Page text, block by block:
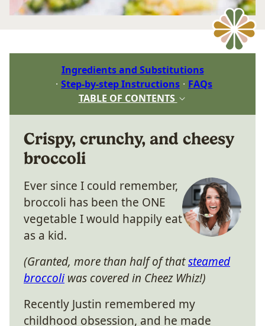
Ingredients and Substitutions
Step-by-step Instructions
FAQs
TABLE OF CONTENTS
Crispy, crunchy, and cheesy
broccoli
Ever since I could remember,
broccoli has been the ONE
vegetable I would happily eat
as a kid.
(Granted, more than half of thatsteamed
broccoli was covered in Cheez Whiz!)
Recently Justin remembered my
childhood obsession, and he made